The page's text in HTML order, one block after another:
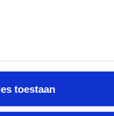
toestaan